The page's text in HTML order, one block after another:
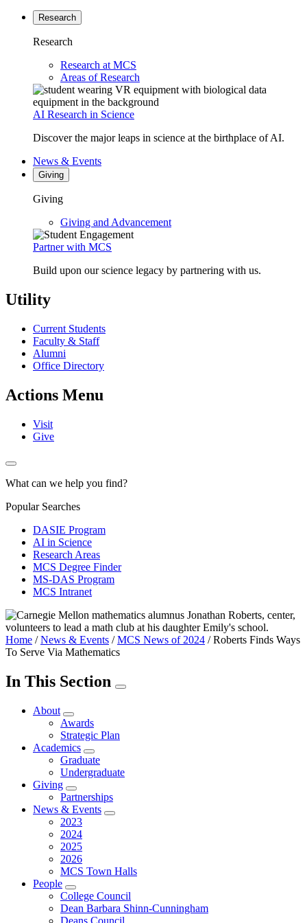
Research
Research
Research at MCS
Areas of Research
AI Research in Science
Discover the major leaps in science at the birthplace of AI.
News & Events
Giving
Giving
Giving and Advancement
Partner with MCS
Build upon our science legacy by partnering with us.
Utility
Current Students
Faculty & Staff
Alumni
Office Directory
Actions Menu
Visit
Give
What can we help you find?
Popular Searches
DASIE Program
AI in Science
Research Areas
MCS Degree Finder
MS-DAS Program
MCS Intranet
Home /News & Events /MCS News of 2024 /Roberts Finds Ways
To Serve Via Mathematics
In This Section
About
Awards
Strategic Plan
Academics
Graduate
Undergraduate
Giving
Partnerships
News & Events
2023
2024
2025
2026
MCS Town Halls
People
College Council
Dean Barbara Shinn-Cunningham
Deans Council